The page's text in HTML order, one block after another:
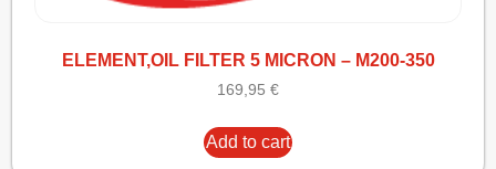
ELEMENT,OIL FILTER 5 MICRON – M200-350
169,95 €
Add to cart